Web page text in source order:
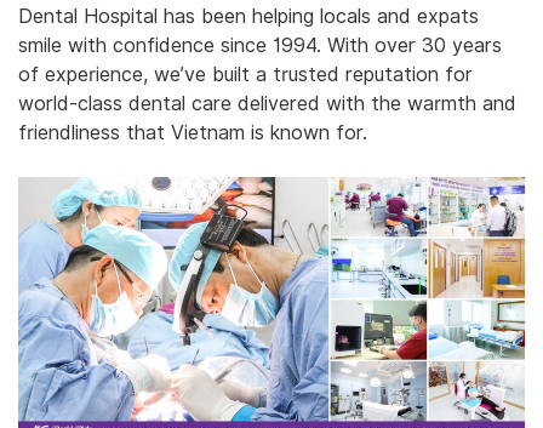
Dental Hospital has been helping locals and expats
smile with confidence since 1994. With over 30 years
of experience, we’ve built a trusted reputation for
world-class dental care delivered with the warmth and
friendliness that Vietnam is known for.